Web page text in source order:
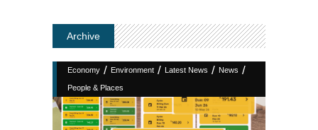
Archive
Economy / Environment / Latest News / News /
People & Places